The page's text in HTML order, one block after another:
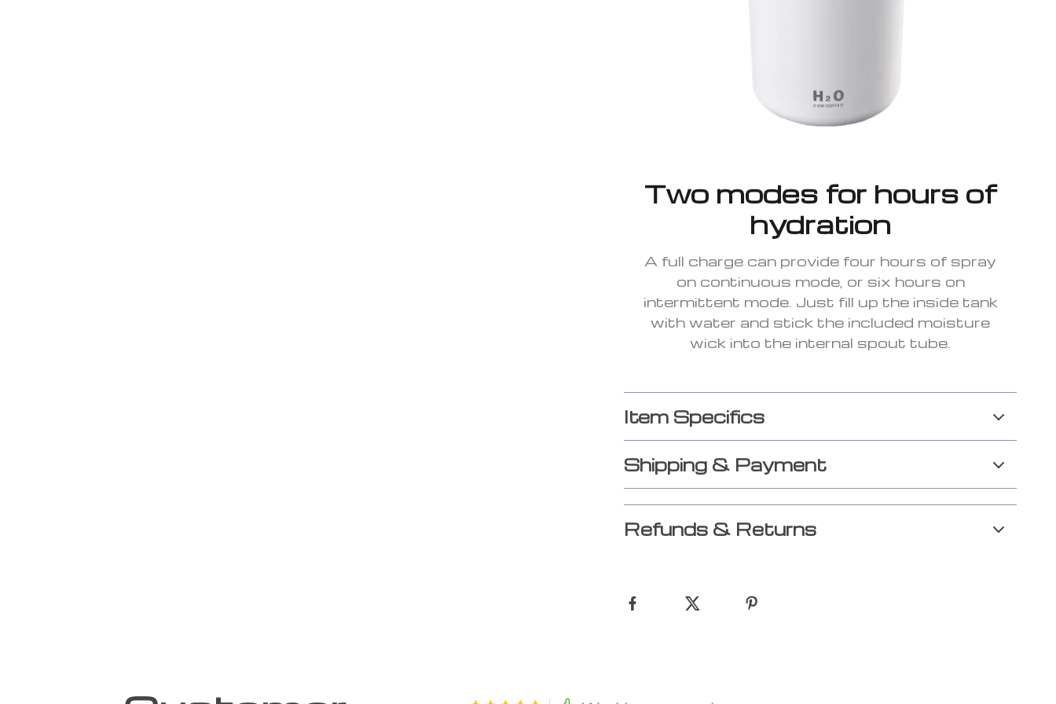
Two modes for hours of
hydration
A full charge can provide four hours of spray
on continuous mode, or six hours on
intermittent mode. Just fill up the inside tank
with water and stick the included moisture
wick into the internal spout tube.
Item Specifics
Shipping & Payment
Refunds & Returns